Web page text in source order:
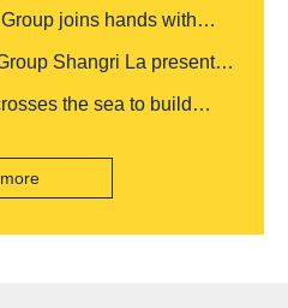
recognition from
Hope and Love Double
joins hands with
way to listing
Shangri La presents a
the sea to build
opened to traffic
more